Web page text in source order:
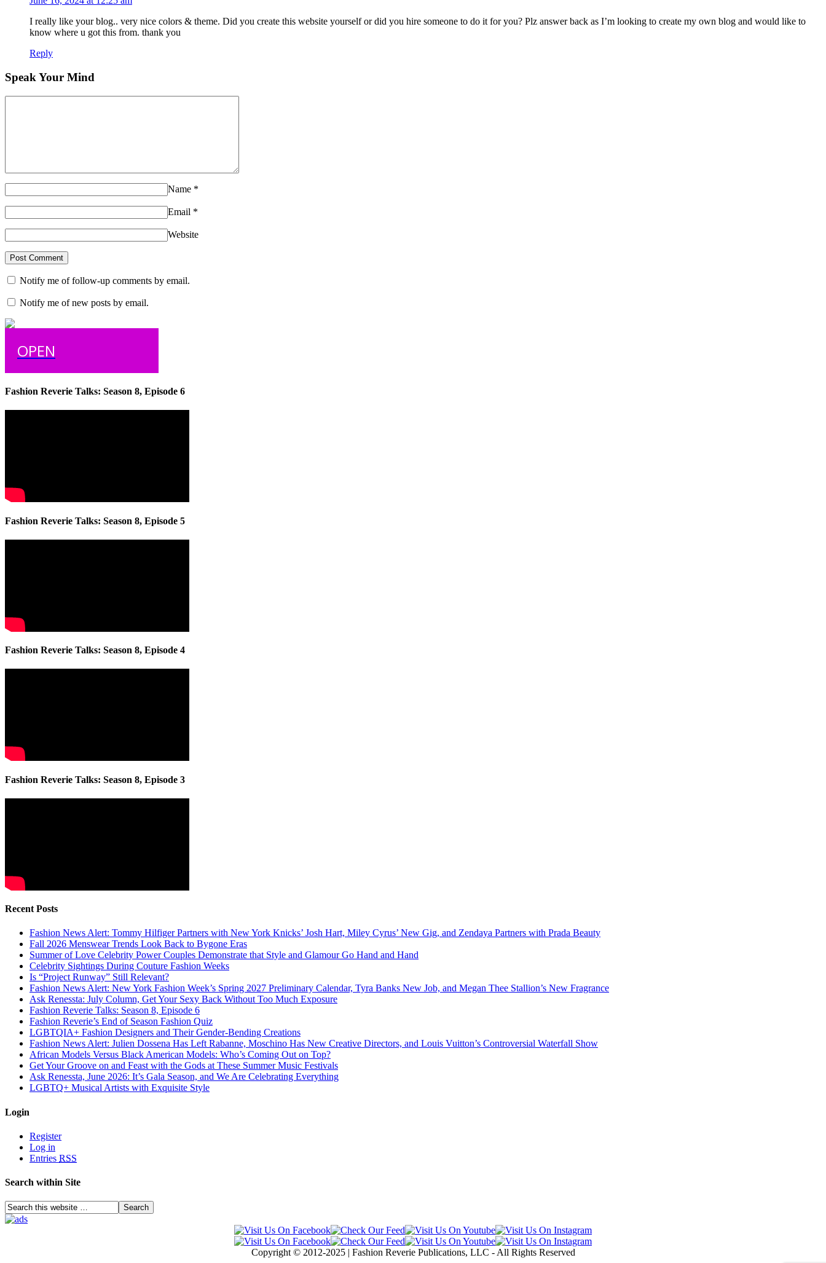
I really like your blog.. very nice colors & theme. Did you create this website yourself or did you hire someone to do it for you? Plz answer back as I’m looking to create my own blog and would like to
know where u got this from. thank you
Reply
Speak Your Mind
Name *
Email *
Website
Notify me of follow-up comments by email.
Notify me of new posts by email.
OPEN
Fashion Reverie Talks: Season 8, Episode 6
Fashion Reverie Talks: Season 8, Episode 5
Fashion Reverie Talks: Season 8, Episode 4
Fashion Reverie Talks: Season 8, Episode 3
Recent Posts
Fashion News Alert: Tommy Hilfiger Partners with New York Knicks’ Josh Hart, Miley Cyrus’ New Gig, and Zendaya Partners with Prada Beauty
Fall 2026 Menswear Trends Look Back to Bygone Eras
Summer of Love Celebrity Power Couples Demonstrate that Style and Glamour Go Hand and Hand
Celebrity Sightings During Couture Fashion Weeks
Is “Project Runway” Still Relevant?
Fashion News Alert: New York Fashion Week’s Spring 2027 Preliminary Calendar, Tyra Banks New Job, and Megan Thee Stallion’s New Fragrance
Ask Renessta: July Column, Get Your Sexy Back Without Too Much Exposure
Fashion Reverie Talks: Season 8, Episode 6
Fashion Reverie’s End of Season Fashion Quiz
LGBTQIA+ Fashion Designers and Their Gender-Bending Creations
Fashion News Alert: Julien Dossena Has Left Rabanne, Moschino Has New Creative Directors, and Louis Vuitton’s Controversial Waterfall Show
African Models Versus Black American Models: Who’s Coming Out on Top?
Get Your Groove on and Feast with the Gods at These Summer Music Festivals
Ask Renessta, June 2026: It’s Gala Season, and We Are Celebrating Everything
LGBTQ+ Musical Artists with Exquisite Style
Login
Register
Log in
Entries RSS
Search within Site
Copyright © 2012-2025 | Fashion Reverie Publications, LLC - All Rights Reserved